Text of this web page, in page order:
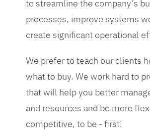
to streamline the company’s
processes, improve systems
create significant operational
We prefer to teach our clients
what to buy. We work hard to
that will help you better
and resources and be more
competitive, to be - first!